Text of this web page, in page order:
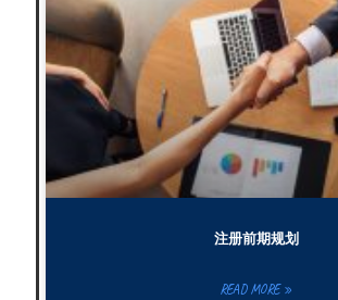
注册前期规划
READ MORE »